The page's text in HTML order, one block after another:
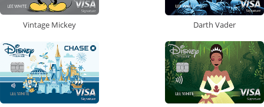
Vintage Mickey Darth Vader